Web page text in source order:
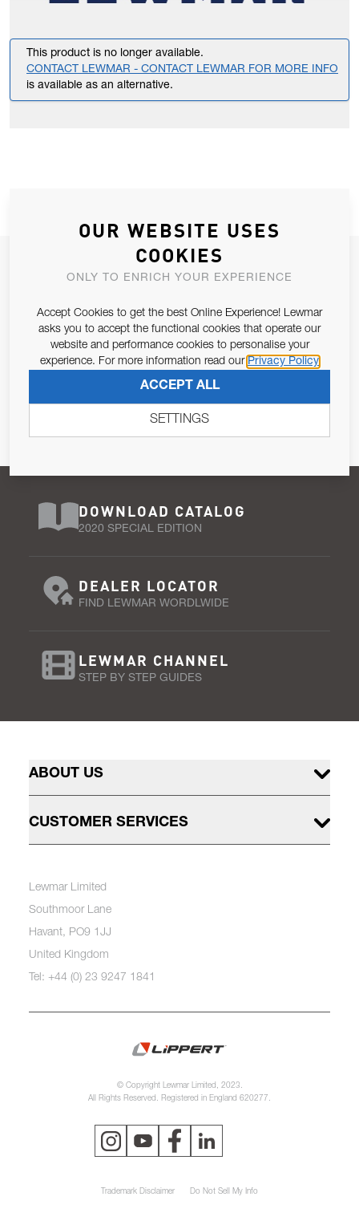
This product is no longer available.
CONTACT LEWMAR - CONTACT LEWMAR FOR MORE INFO
is available as an alternative.
JOIN OUR NEWSLETTER
Email Address
Pursuant to and for the purposes of Article 13 of the EU REG
679/2016, I consent to the processing of personal data as per
SUBSCRIBE
DOWNLOAD CATALOG
2020 SPECIAL EDITION
DEALER LOCATOR
FIND LEWMAR WORDLWIDE
LEWMAR CHANNEL
STEP BY STEP GUIDES
ABOUT US
CUSTOMER SERVICES
Lewmar Limited
Southmoor Lane
Havant, PO9 1JJ
United Kingdom
Tel: +44 (0) 23 9247 1841
© Copyright Lewmar Limited, 2023.
All Rights Reserved. Registered in England 620277.
Trademark Disclaimer Do Not Sell My Info
OUR WEBSITE USES
COOKIES
ONLY TO ENRICH YOUR EXPERIENCE
Accept Cookies to get the best Online Experience! Lewmar
asks you to accept the functional cookies that operate our
website and performance cookies to personalise your
experience. For more information read our Privacy Policy
ACCEPT ALL
SETTINGS